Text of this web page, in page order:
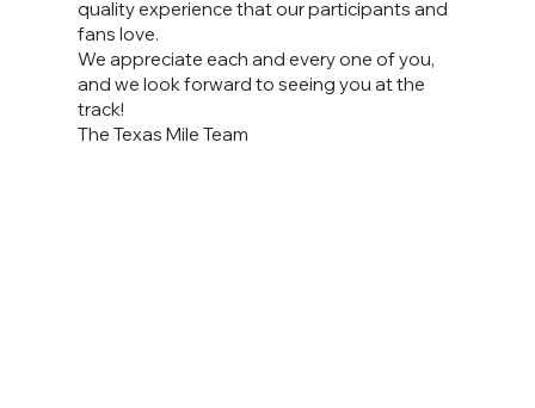
quality experience that our participants and
fans love.
We appreciate each and every one of you,
and we look forward to seeing you at the
track!
The Texas Mile Team